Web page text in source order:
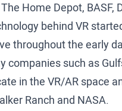
Home Depot,
behind VR
throughout the early
companies such as
in the VR/AR space
Ranch and NASA.